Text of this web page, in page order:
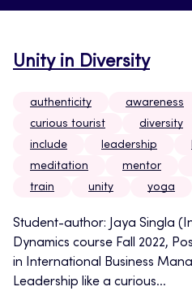
Unity in Diversity
authenticity awareness
curious tourist
diversity
include
leadership
meditation
mentor
train
unity yoga
Student-author: Jaya Singla
Dynamics course Fall 2022,
in International Business
Leadership like a curious...